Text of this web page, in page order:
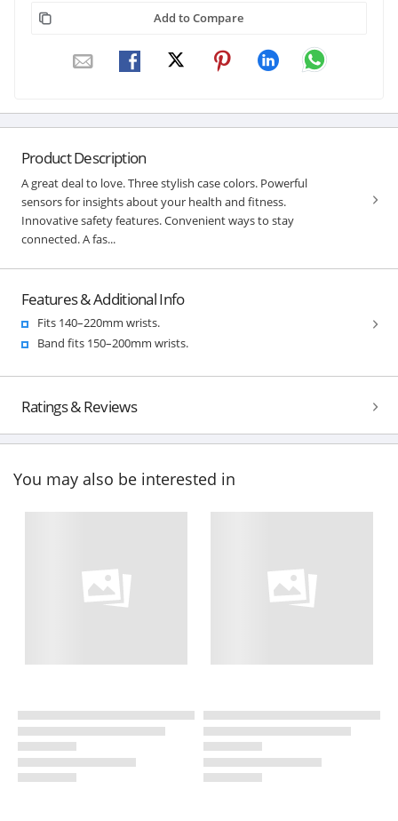
Add to Compare
Product Description
A great deal to love. Three stylish case colors. Powerful
sensors for insights about your health and fitness.
Innovative safety features. Convenient ways to stay
connected. A fas...
Features & Additional Info
Fits 140–220mm wrists.
Band fits 150–200mm wrists.
Ratings & Reviews
You may also be interested in